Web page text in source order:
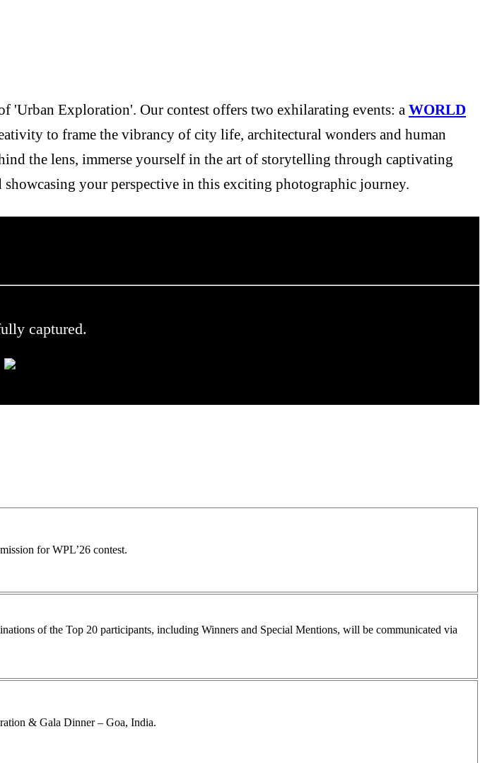
'Urban Exploration'. Our contest offers two exhilarating events: a WORLD
to frame the vibrancy of city life, architectural wonders and human
the lens, immerse yourself in the art of storytelling through captivating
your perspective in this exciting photographic journey.
captured.
for WPL’26 contest.
of the Top 20 participants, including Winners and Special Mentions, will be communicated via
& Gala Dinner – Goa, India.